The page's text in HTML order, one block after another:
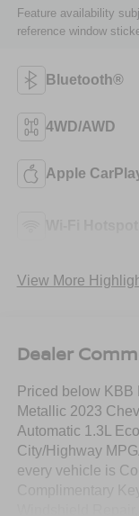
Feature availability
reference window
Bluetooth®
4WD/AWD
Apple
View More
Dealer
Priced below KBB
Metallic 2023
Automatic 1.3L
City/Highway
every vehicle is